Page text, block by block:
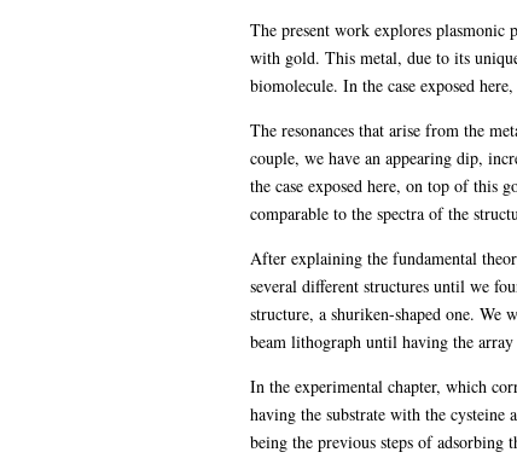
The present work explores
with gold. This metal, due to its
biomolecule. In the case exposed
The resonances that arise from the
couple, we have an appearing dip,
the case exposed here, on top of this
comparable to the spectra of the
After explaining the fundamental
several different structures until we
structure, a shuriken-shaped one.
beam lithograph until having the
In the experimental chapter, which
having the substrate with the cysteine
being the previous steps of adsorbing